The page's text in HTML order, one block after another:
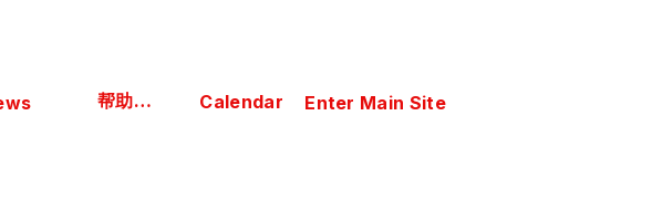
帮助中心 Calendar Enter Main Site